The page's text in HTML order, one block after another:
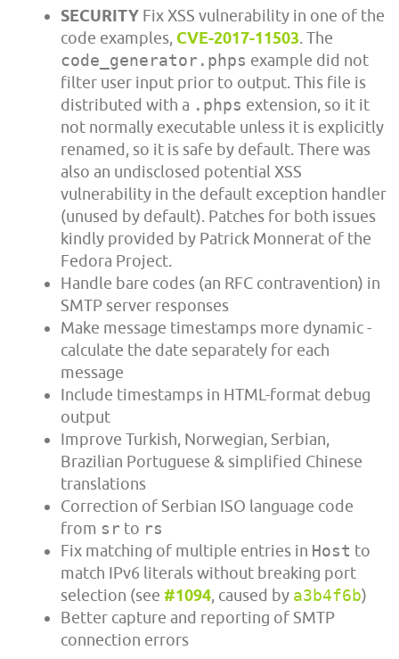
SECURITY Fix XSS vulnerability in one of the
code examples, CVE-2017-11503. The
code_generator.phps example did not
filter user input prior to output. This file is
distributed with a .phps extension, so it it
not normally executable unless it is explicitly
renamed, so it is safe by default. There was
also an undisclosed potential XSS
vulnerability in the default exception handler
(unused by default). Patches for both issues
kindly provided by Patrick Monnerat of the
Fedora Project.
Handle bare codes (an RFC contravention) in
SMTP server responses
Make message timestamps more dynamic -
calculate the date separately for each
message
Include timestamps in HTML-format debug
output
Improve Turkish, Norwegian, Serbian,
Brazilian Portuguese & simplified Chinese
translations
Correction of Serbian ISO language code
from sr to rs
Fix matching of multiple entries in Host to
match IPv6 literals without breaking port
selection (see #1094, caused by a3b4f6b)
Better capture and reporting of SMTP
connection errors